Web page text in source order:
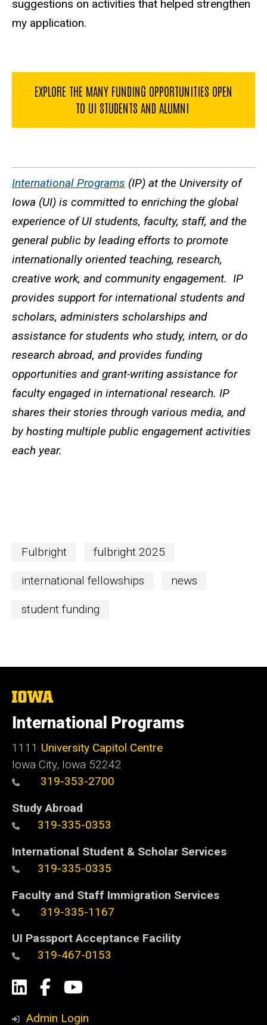
suggestions on activities that helped strengthen
my application.
EXPLORE THE MANY FUNDING OPPORTUNITIES OPEN
TO UI STUDENTS AND ALUMNI
International Programs (IP) at the University of
Iowa (UI) is committed to enriching the global
experience of UI students, faculty, staff, and the
general public by leading efforts to promote
internationally oriented teaching, research,
creative work, and community engagement. IP
provides support for international students and
scholars, administers scholarships and
assistance for students who study, intern, or do
research abroad, and provides funding
opportunities and grant-writing assistance for
faculty engaged in international research. IP
shares their stories through various media, and
by hosting multiple public engagement activities
each year.
Fulbright fulbright 2025
international fellowships news
student funding
The
University
of
Iowa
International Programs
1111 University Capitol Centre
Iowa City, Iowa 52242
319-353-2700
Study Abroad
319-335-0353
International Student & Scholar Services
319-335-0335
Faculty and Staff Immigration Services
319-335-1167
UI Passport Acceptance Facility
319-467-0153
Social
Media
LinkedIn
Facebook
YouTube
Admin Login